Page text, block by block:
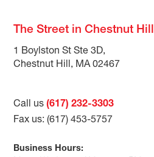
The Street in Chestnut Hill
1 Boylston St Ste 3D,
Chestnut Hill, MA 02467
Call us(617) 232-3303
Fax us: (617) 453-5757
Business Hours: